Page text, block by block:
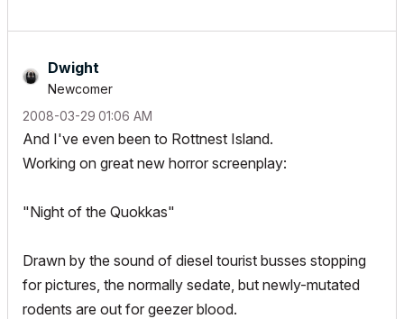
Dwight
Newcomer
‎2008-03-29 01:06 AM
And I've even been to Rottnest Island.
Working on great new horror screenplay:
"Night of the Quokkas"
Drawn by the sound of diesel tourist busses stopping
for pictures, the normally sedate, but newly-mutated
rodents are out for geezer blood.